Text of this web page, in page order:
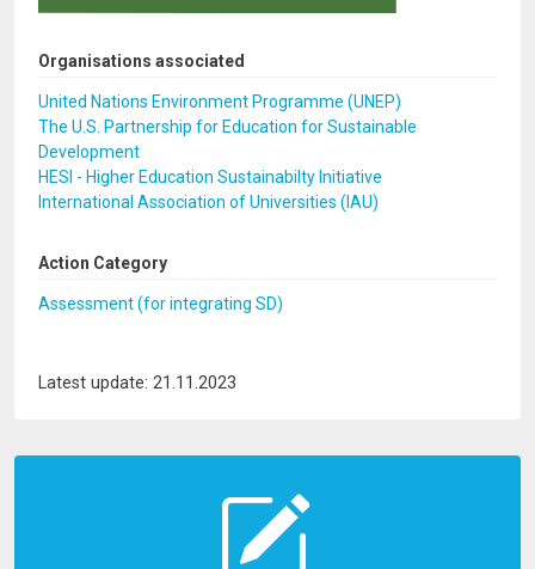
Organisations associated
United Nations Environment Programme (UNEP)
The U.S. Partnership for Education for Sustainable
Development
HESI - Higher Education Sustainabilty Initiative
International Association of Universities (IAU)
Action Category
Assessment (for integrating SD)
Latest update: 21.11.2023